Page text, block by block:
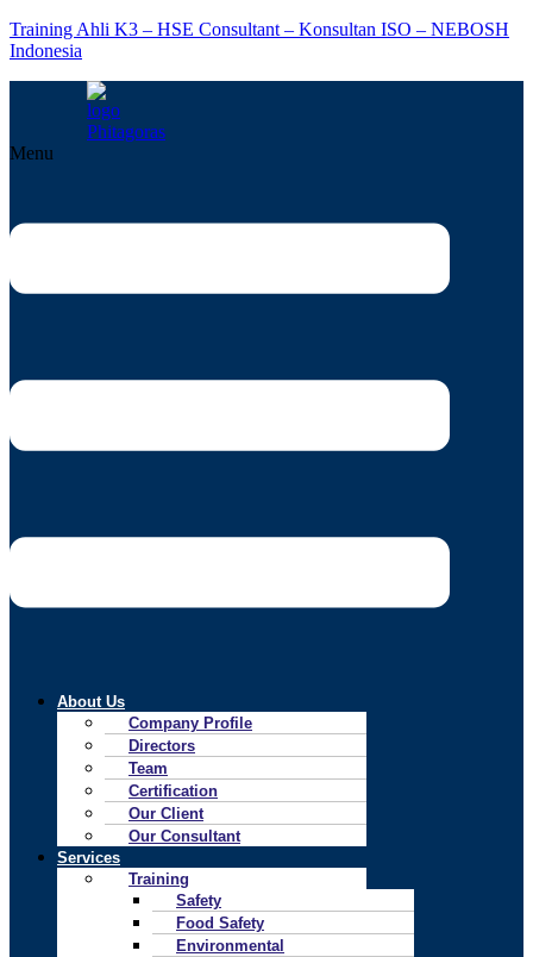
Training Ahli K3 – HSE Consultant – Konsultan ISO – NEBOSH
Indonesia
Menu
About Us
Company Profile
Directors
Team
Certification
Our Client
Our Consultant
Services
Training
Safety
Food Safety
Environmental